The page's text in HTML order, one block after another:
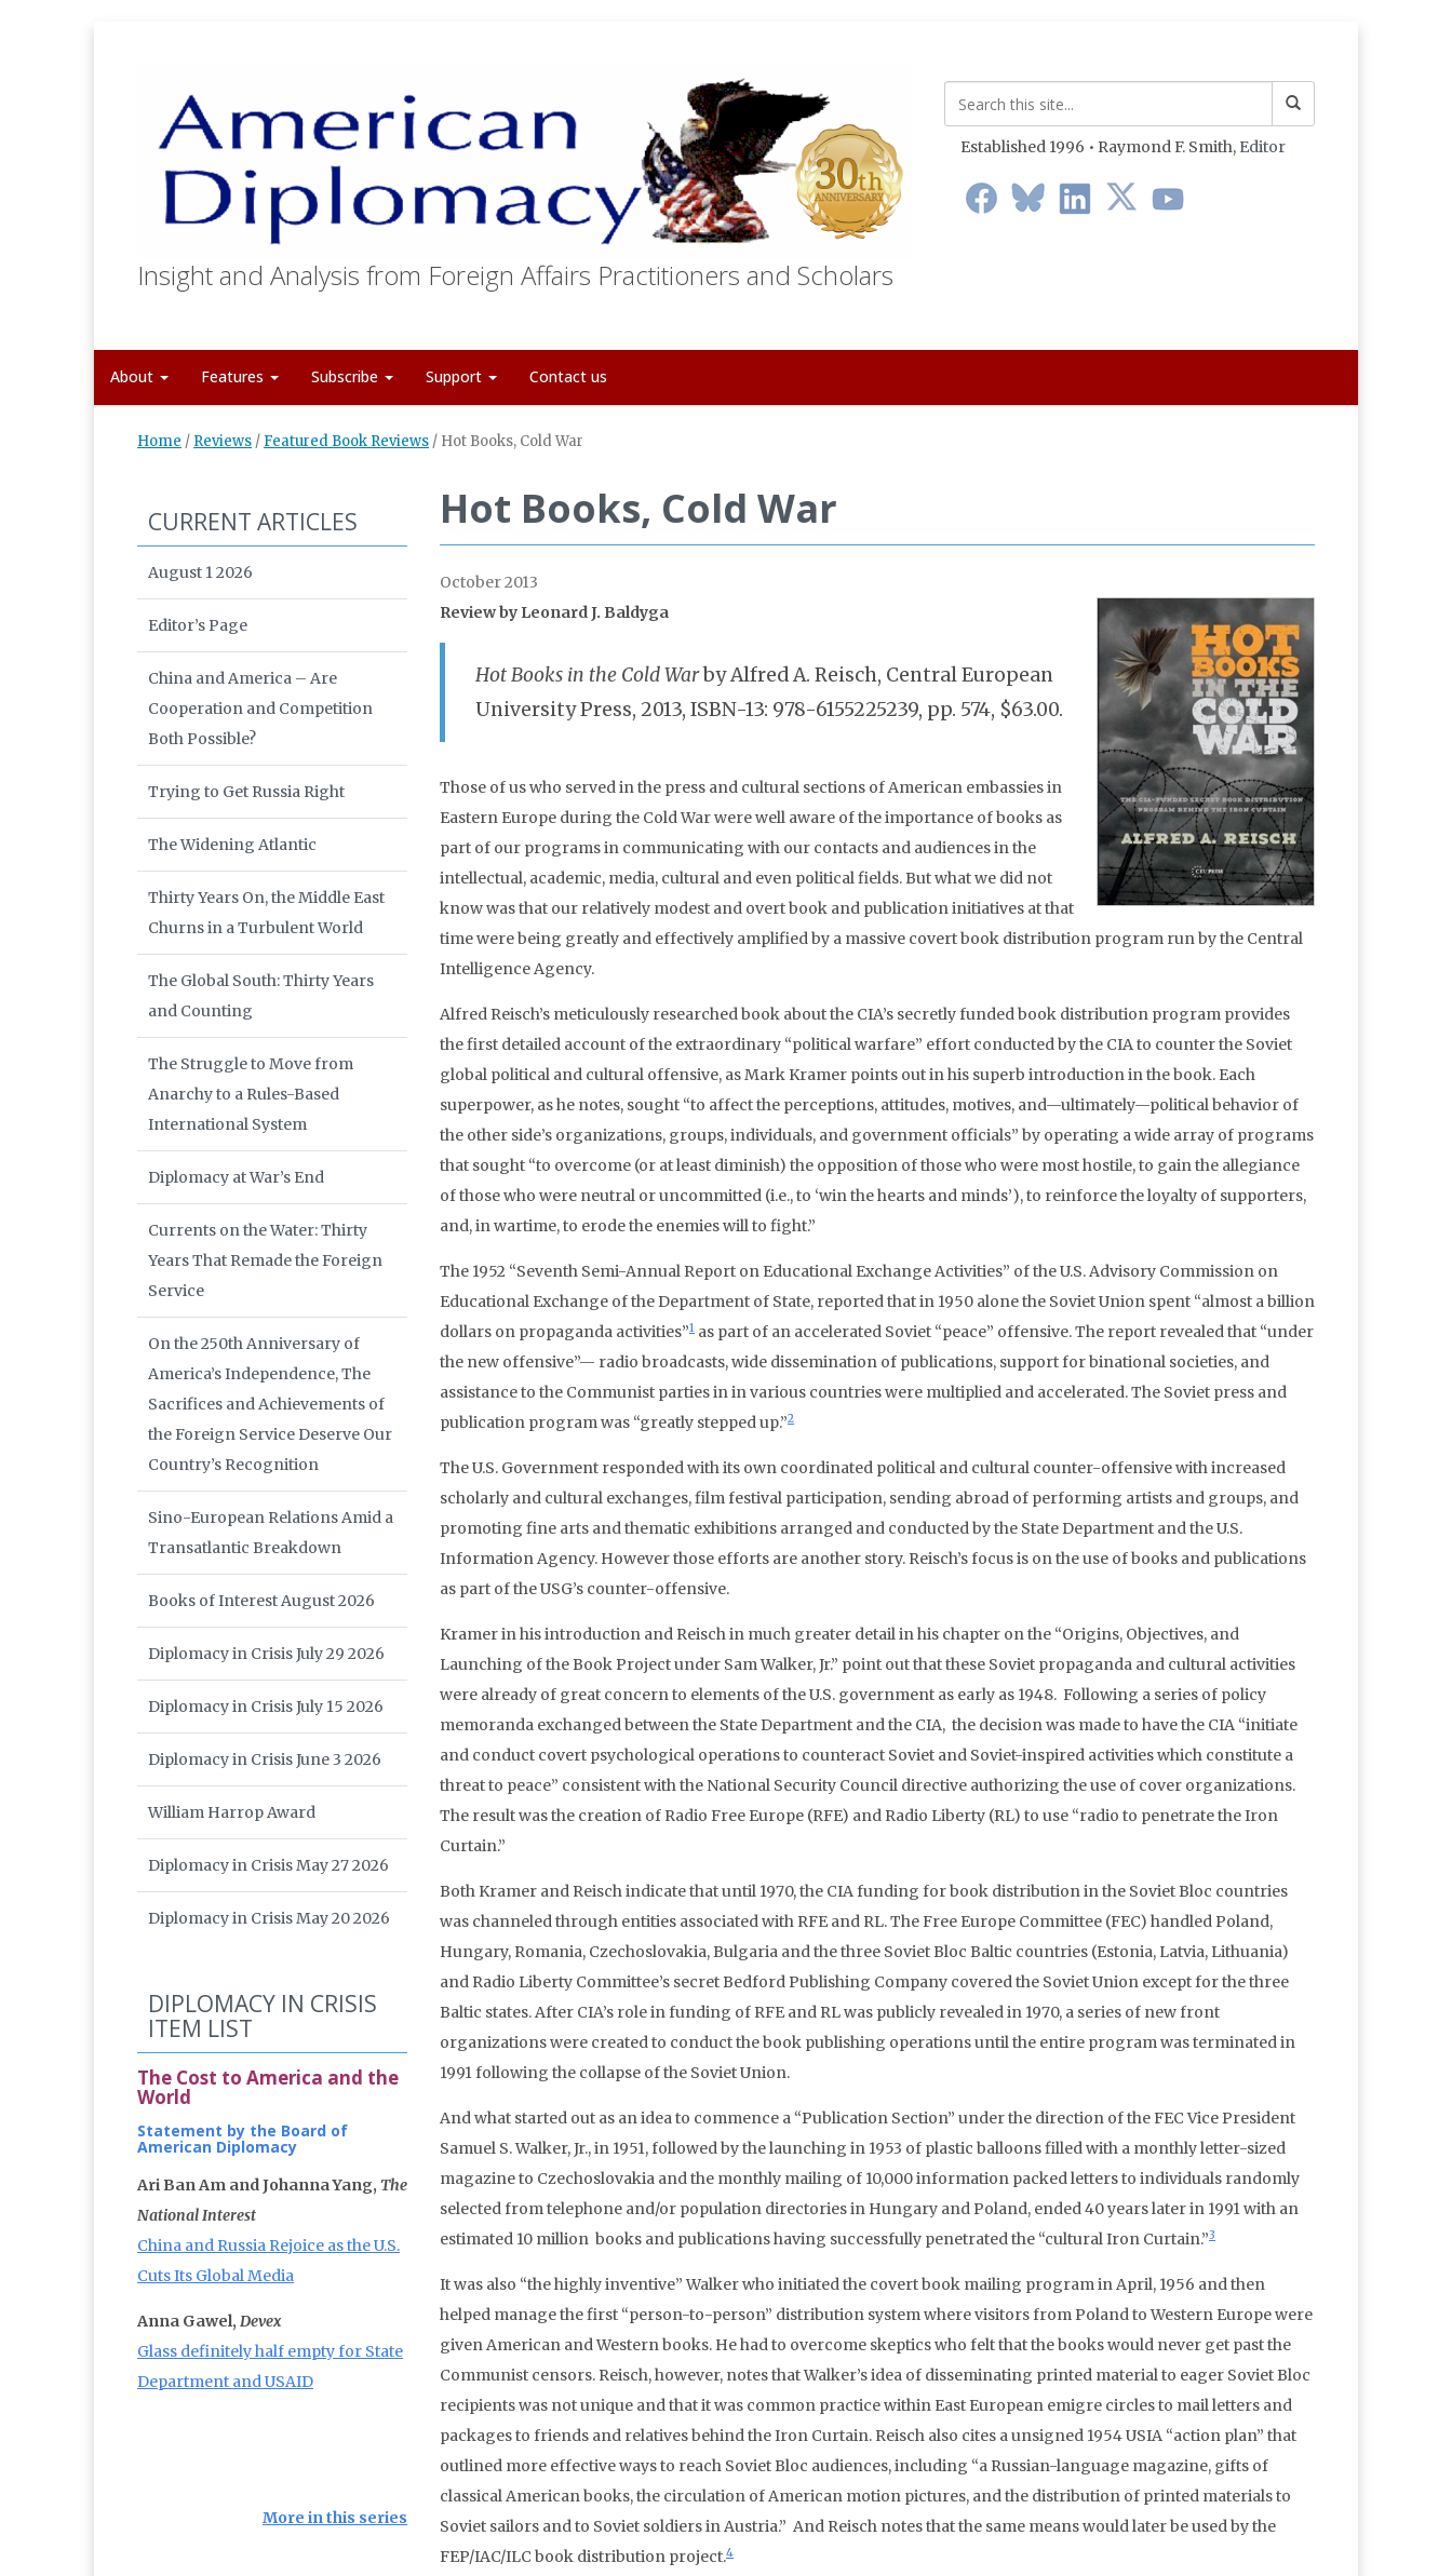
Insight and Analysis from Foreign Affairs Practitioners and Scholars
Established 1996 • Raymond F. Smith, Editor
About Features Subscribe Support Contact us
Home / Reviews / Featured Book Reviews / Hot Books, Cold War
Hot Books, Cold War
October 2013
Review by Leonard J. Baldyga
Hot Books in the Cold Warby Alfred A. Reisch, Central European
University Press, 2013, ISBN-13: 978-6155225239, pp. 574, $63.00.
Those of us who served in the press and cultural sections of American embassies in
Eastern Europe during the Cold War were well aware of the importance of books as
part of our programs in communicating with our contacts and audiences in the
intellectual, academic, media, cultural and even political fields. But what we did not
know was that our relatively modest and overt book and publication initiatives at that
time were being greatly and effectively amplified by a massive covert book distribution program run by the Central
Intelligence Agency.
Alfred Reisch’s meticulously researched book about the CIA’s secretly funded book distribution program provides
the first detailed account of the extraordinary “political warfare” effort conducted by the CIA to counter the Soviet
global political and cultural offensive, as Mark Kramer points out in his superb introduction in the book. Each
superpower, as he notes, sought “to affect the perceptions, attitudes, motives, and—ultimately—political behavior of
the other side’s organizations, groups, individuals, and government officials” by operating a wide array of programs
that sought “to overcome (or at least diminish) the opposition of those who were most hostile, to gain the allegiance
of those who were neutral or uncommitted (i.e., to ‘win the hearts and minds’), to reinforce the loyalty of supporters,
and, in wartime, to erode the enemies will to fight.”
The 1952 “Seventh Semi-Annual Report on Educational Exchange Activities” of the U.S. Advisory Commission on
Educational Exchange of the Department of State, reported that in 1950 alone the Soviet Union spent “almost a billion
dollars on propaganda activities”1 as part of an accelerated Soviet “peace” offensive. The report revealed that “under
the new offensive”— radio broadcasts, wide dissemination of publications, support for binational societies, and
assistance to the Communist parties in in various countries were multiplied and accelerated. The Soviet press and
publication program was “greatly stepped up.”2
The U.S. Government responded with its own coordinated political and cultural counter-offensive with increased
scholarly and cultural exchanges, film festival participation, sending abroad of performing artists and groups, and
promoting fine arts and thematic exhibitions arranged and conducted by the State Department and the U.S.
Information Agency. However those efforts are another story. Reisch’s focus is on the use of books and publications
as part of the USG’s counter-offensive.
Kramer in his introduction and Reisch in much greater detail in his chapter on the “Origins, Objectives, and
Launching of the Book Project under Sam Walker, Jr.” point out that these Soviet propaganda and cultural activities
were already of great concern to elements of the U.S. government as early as 1948. Following a series of policy
memoranda exchanged between the State Department and the CIA, the decision was made to have the CIA “initiate
and conduct covert psychological operations to counteract Soviet and Soviet-inspired activities which constitute a
threat to peace” consistent with the National Security Council directive authorizing the use of cover organizations.
The result was the creation of Radio Free Europe (RFE) and Radio Liberty (RL) to use “radio to penetrate the Iron
Curtain.”
Both Kramer and Reisch indicate that until 1970, the CIA funding for book distribution in the Soviet Bloc countries
was channeled through entities associated with RFE and RL. The Free Europe Committee (FEC) handled Poland,
Hungary, Romania, Czechoslovakia, Bulgaria and the three Soviet Bloc Baltic countries (Estonia, Latvia, Lithuania)
and Radio Liberty Committee’s secret Bedford Publishing Company covered the Soviet Union except for the three
Baltic states. After CIA’s role in funding of RFE and RL was publicly revealed in 1970, a series of new front
organizations were created to conduct the book publishing operations until the entire program was terminated in
1991 following the collapse of the Soviet Union.
And what started out as an idea to commence a “Publication Section” under the direction of the FEC Vice President
Samuel S. Walker, Jr., in 1951, followed by the launching in 1953 of plastic balloons filled with a monthly letter-sized
magazine to Czechoslovakia and the monthly mailing of 10,000 information packed letters to individuals randomly
selected from telephone and/or population directories in Hungary and Poland, ended 40 years later in 1991 with an
estimated 10 million books and publications having successfully penetrated the “cultural Iron Curtain.”3
It was also “the highly inventive” Walker who initiated the covert book mailing program in April, 1956 and then
helped manage the first “person-to-person” distribution system where visitors from Poland to Western Europe were
given American and Western books. He had to overcome skeptics who felt that the books would never get past the
Communist censors. Reisch, however, notes that Walker’s idea of disseminating printed material to eager Soviet Bloc
recipients was not unique and that it was common practice within East European emigre circles to mail letters and
packages to friends and relatives behind the Iron Curtain. Reisch also cites a unsigned 1954 USIA “action plan” that
outlined more effective ways to reach Soviet Bloc audiences, including “a Russian-language magazine, gifts of
classical American books, the circulation of American motion pictures, and the distribution of printed materials to
Soviet sailors and to Soviet soldiers in Austria.” And Reisch notes that the same means would later be used by the
FEP/IAC/ILC book distribution project.4
CURRENT ARTICLES
August 1 2026
Editor’s Page
China and America – Are
Cooperation and Competition
Both Possible?
Trying to Get Russia Right
The Widening Atlantic
Thirty Years On, the Middle East
Churns in a Turbulent World
The Global South: Thirty Years
and Counting
The Struggle to Move from
Anarchy to a Rules-Based
International System
Diplomacy at War’s End
Currents on the Water: Thirty
Years That Remade the Foreign
Service
On the 250th Anniversary of
America’s Independence, The
Sacrifices and Achievements of
the Foreign Service Deserve Our
Country’s Recognition
Sino-European Relations Amid a
Transatlantic Breakdown
Books of Interest August 2026
Diplomacy in Crisis July 29 2026
Diplomacy in Crisis July 15 2026
Diplomacy in Crisis June 3 2026
William Harrop Award
Diplomacy in Crisis May 27 2026
Diplomacy in Crisis May 20 2026
DIPLOMACY IN CRISIS
ITEM LIST
The Cost to America and the
World
Statement by the Board of
American Diplomacy
Ari Ban Am and Johanna Yang, The
National Interest
China and Russia Rejoice as the U.S.
Cuts Its Global Media
Anna Gawel, Devex
Glass definitely half empty for State
Department and USAID
More in this series